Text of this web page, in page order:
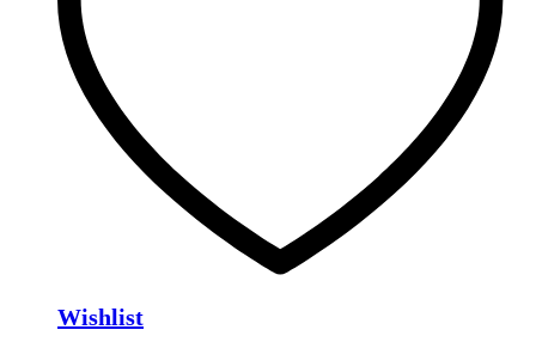
Wishlist